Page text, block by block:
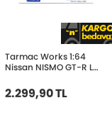
Tarmac Works 1:64
Nissan NISMO GT-R LM
T64-067-95LM22
2.299,90 TL